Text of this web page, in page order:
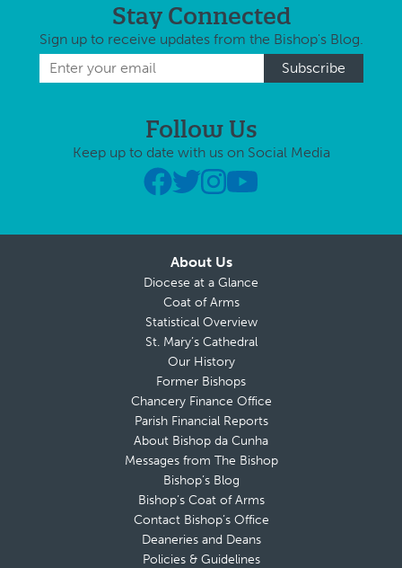
Stay Connected
Sign up to receive updates from the Bishop's Blog.
Follow Us
Keep up to date with us on Social Media
About Us
Diocese at a Glance
Coat of Arms
Statistical Overview
St. Mary’s Cathedral
Our History
Former Bishops
Chancery Finance Office
Parish Financial Reports
About Bishop da Cunha
Messages from The Bishop
Bishop’s Blog
Bishop’s Coat of Arms
Contact Bishop’s Office
Deaneries and Deans
Policies & Guidelines